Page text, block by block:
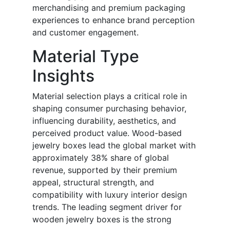
merchandising and premium packaging
experiences to enhance brand perception
and customer engagement.
Material Type
Insights
Material selection plays a critical role in
shaping consumer purchasing behavior,
influencing durability, aesthetics, and
perceived product value. Wood-based
jewelry boxes lead the global market with
approximately 38% share of global
revenue, supported by their premium
appeal, structural strength, and
compatibility with luxury interior design
trends. The leading segment driver for
wooden jewelry boxes is the strong